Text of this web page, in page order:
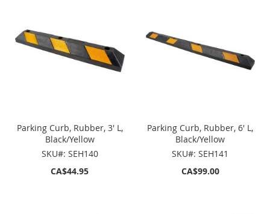
Parking Curb, Rubber, 3' L,
Black/Yellow
SKU#: SEH140
CA$44.95
Parking Curb, Rubber, 6' L,
Black/Yellow
SKU#: SEH141
CA$99.00